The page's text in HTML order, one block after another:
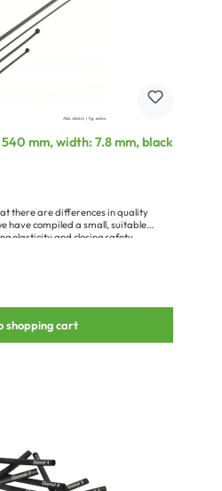
mm, width: 7.8 mm, black
there are differences in quality
have compiled a small, suitable
elasticity and closing safety.
shopping cart